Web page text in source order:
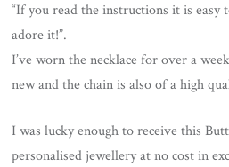
“If you read the instructions it is
adore it!”.
I’ve worn the necklace for over a
new and the chain is also of a high
I was lucky enough to receive this
personalised jewellery at no cost in